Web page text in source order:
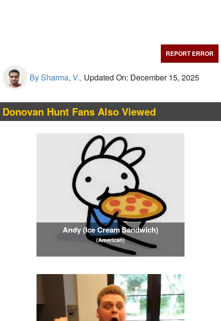
REPORT ERROR
By Sharma, V., Updated On: December 15, 2025
Donovan Hunt Fans Also Viewed
Andy (Ice Cream Sandwich)
(American)